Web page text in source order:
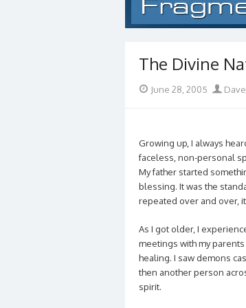
The Divine
PostedJune 28, 2005 Author
Dave
Growing up, I always
faceless, non-personal
My father started
blessing. It was the
repeated over and over,
As I got older, I
meetings with my
healing. I saw demons
then another person
spirit.